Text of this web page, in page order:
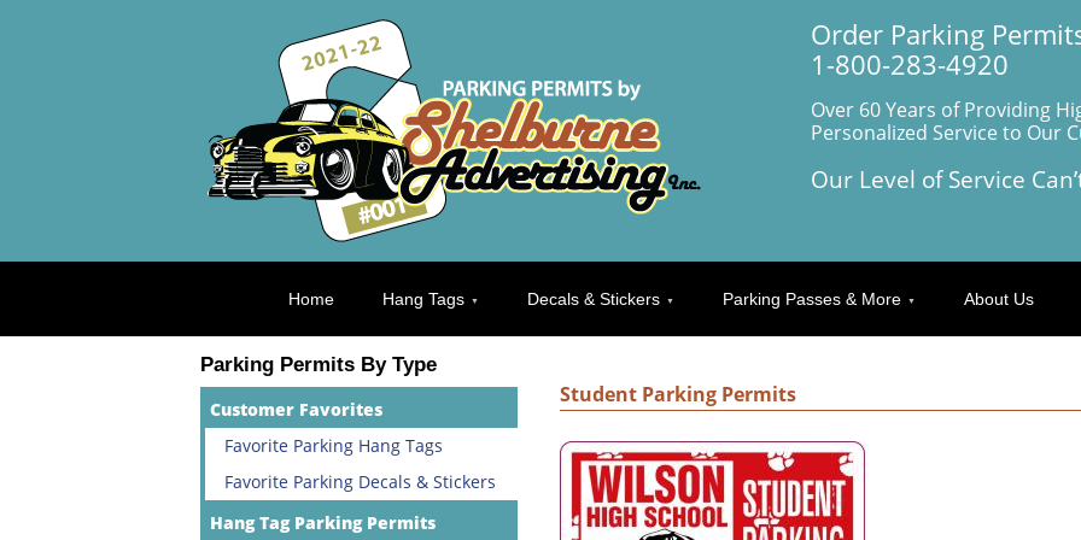
Order Parking
1-800-283-4920
Over 60 Years of Providing
Personalized Service to Our
Our Level of Service
Home Hang Tags Decals & Stickers Parking Passes & More About Us
Student Parking Permits
Parking Permits By Type
Customer Favorites
Favorite Parking Hang Tags
Favorite Parking Decals & Stickers
Hang Tag Parking Permits